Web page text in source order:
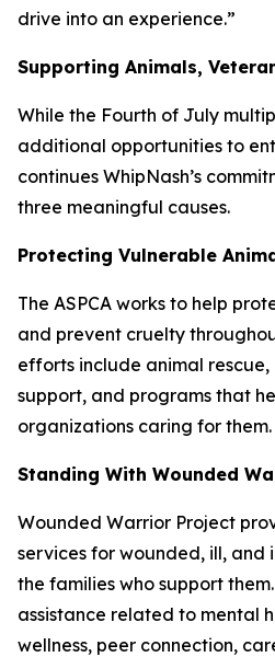
drive into an experience.”
Supporting Animals,
While the Fourth of July
additional opportunities to
continues WhipNash’s
three meaningful causes.
Protecting Vulnerable
The ASPCA works to help
and prevent cruelty
efforts include animal
support, and programs that
organizations caring for them.
Standing With Wounded
Wounded Warrior Project
services for wounded, ill, and
the families who support
assistance related to mental
wellness, peer connection,